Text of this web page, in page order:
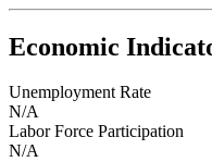
Economic
Unemployment Rate
N/A
Labor Force Participation
N/A